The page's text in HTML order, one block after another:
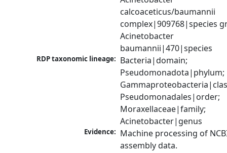
calcoaceticus/baumannii
complex|909768|species
Acinetobacter
baumannii|470|species
RDP taxonomic lineage: Bacteria|domain;
Pseudomonadota|phylum;
Pseudomonadales|order;
Moraxellaceae|family;
Acinetobacter|genus
Evidence: Machine processing of
assembly data.